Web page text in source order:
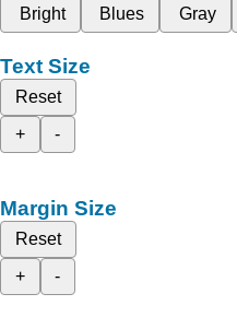
Bright
Blues Gray
Text Size
Reset
+
-
Margin Size
Reset
+
-